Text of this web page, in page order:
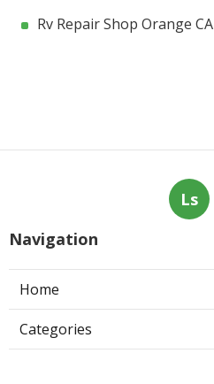
Rv Repair Shop Orange CA
Ls
Navigation
Home
Categories